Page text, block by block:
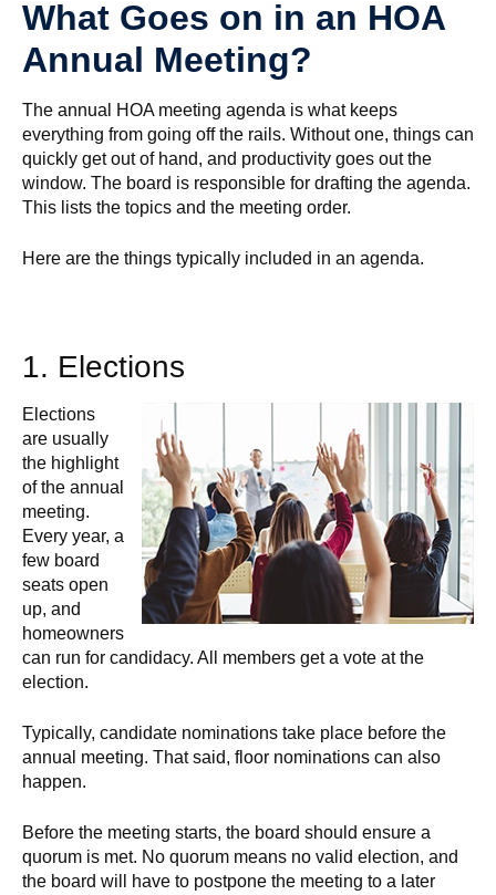
What Goes on in an HOA
Annual Meeting?
The annual HOA meeting agenda is what keeps
everything from going off the rails. Without one, things can
quickly get out of hand, and productivity goes out the
window. The board is responsible for drafting the agenda.
This lists the topics and the meeting order.
Here are the things typically included in an agenda.
1. Elections
Elections
are usually
the highlight
of the annual
meeting.
Every year, a
few board
seats open
up, and
homeowners
can run for candidacy. All members get a vote at the
election.
Typically, candidate nominations take place before the
annual meeting. That said, floor nominations can also
happen.
Before the meeting starts, the board should ensure a
quorum is met. No quorum means no valid election, and
the board will have to postpone the meeting to a later